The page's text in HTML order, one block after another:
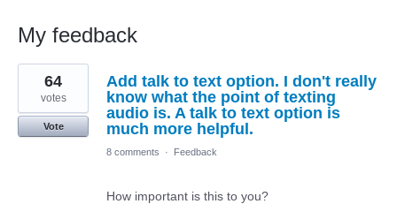
My feedback
22
results
found
Add talk to text option. I don't really
know what the point of texting
audio is. A talk to text option is
much more helpful.
64
votes
Vote
8 comments · Feedback
How important is this to you?